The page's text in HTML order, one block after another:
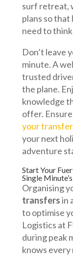
surf retreat,
plans so
need to
Don’t leave
minute. A
trusted
the plane.
knowledge
offer.
your
your next
adventure
Start Your
Single
Organising
transfersin
to optimise
Logistics at
during peak
knows every